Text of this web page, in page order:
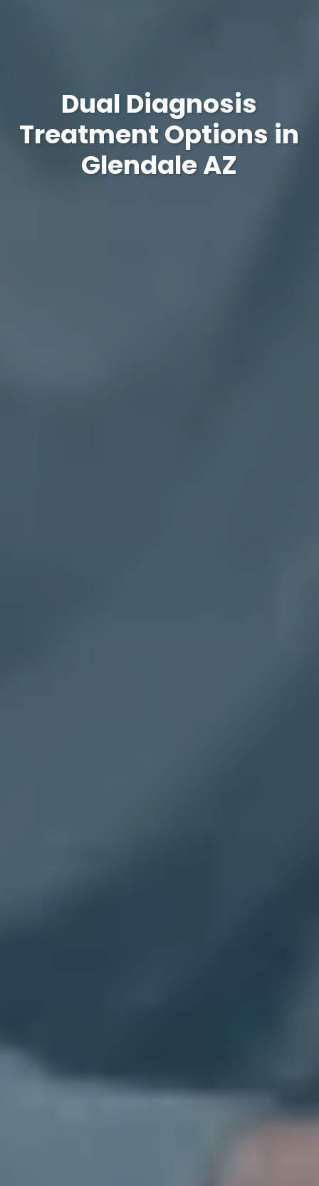
Dual Diagnosis
Treatment Options in
Glendale AZ